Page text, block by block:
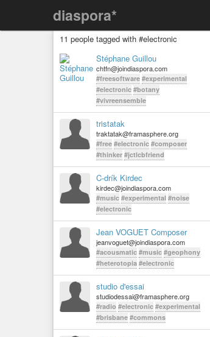
diaspora*
11 people tagged with #electronic
Stéphane Guillou
chtfn@joindiaspora.com
#freesoftware #experimental
#electronic #botany
#vivreensemble
tristatak
traktatak@framasphere.org
#free #electronic #composer
#thinker #jctlcbfriend
C-drík Kirdec
kirdec@joindiaspora.com
#music #experimental #noise
#electronic
Jean VOGUET Composer
jeanvoguet@joindiaspora.com
#acousmatic #music #geophony
#heterotopia #electronic
studio d'essai
studiodessai@framasphere.org
#radio #electronic #experimental
#brisbane #commons